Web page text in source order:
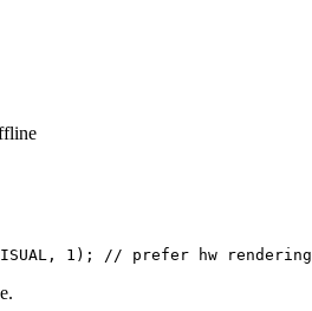
1); // prefer hw rendering